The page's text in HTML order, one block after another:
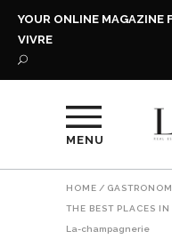
YOUR ONLINE MAGAZINE
VIVRE
MENU
HOME /
THE BEST PLACES
La-champagnerie